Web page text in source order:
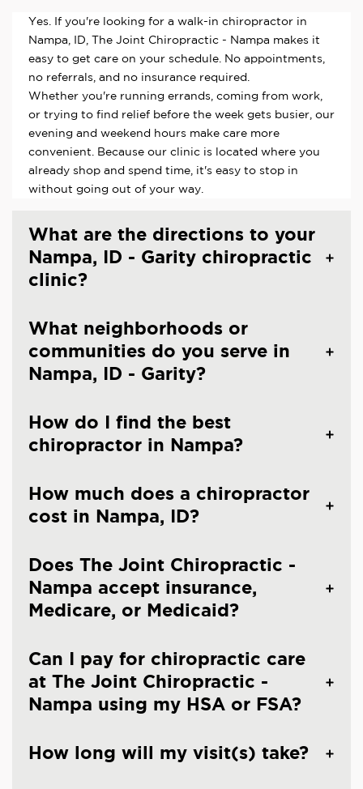
Yes. If you're looking for a walk-in chiropractor in
Nampa, ID, The Joint Chiropractic - Nampa makes it
easy to get care on your schedule. No appointments,
no referrals, and no insurance required.
Whether you're running errands, coming from work,
or trying to find relief before the week gets busier, our
evening and weekend hours make care more
convenient. Because our clinic is located where you
already shop and spend time, it's easy to stop in
without going out of your way.
What are the directions to your
Nampa, ID - Garity chiropractic
clinic?
What neighborhoods or
communities do you serve in
Nampa, ID - Garity?
How do I find the best
chiropractor in Nampa?
How much does a chiropractor
cost in Nampa, ID?
Does The Joint Chiropractic -
Nampa accept insurance,
Medicare, or Medicaid?
Can I pay for chiropractic care
at The Joint Chiropractic -
Nampa using my HSA or FSA?
How long will my visit(s) take?